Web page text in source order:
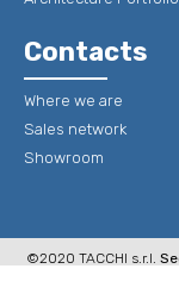
Contacts
Where we are
Sales network
Showroom
©2020 TACCHI s.r.l.